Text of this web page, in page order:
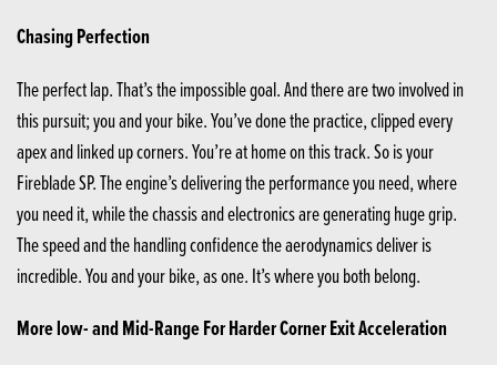
Chasing Perfection
The perfect lap. That’s the impossible goal. And there are two involved in
this pursuit; you and your bike. You’ve done the practice, clipped every
apex and linked up corners. You’re at home on this track. So is your
Fireblade SP. The engine’s delivering the performance you need, where
you need it, while the chassis and electronics are generating huge grip.
The speed and the handling confidence the aerodynamics deliver is
incredible. You and your bike, as one. It’s where you both belong.
More low- and Mid-Range For Harder Corner Exit Acceleration